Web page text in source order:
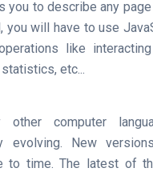
you to describe any
you will have to use
like
etc...
other computer
evolving. New
to time. The latest of